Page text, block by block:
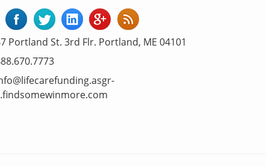
Portland St. 3rd Flr. Portland, ME 04101